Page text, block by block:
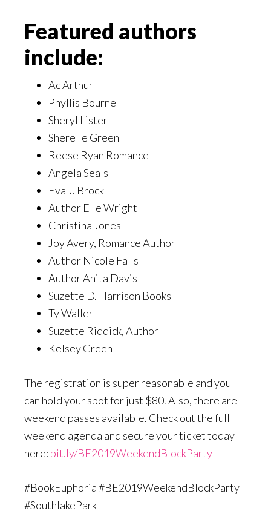
Featured authors
include:
Ac Arthur
Phyllis Bourne
Sheryl Lister
Sherelle Green
Reese Ryan Romance
Angela Seals
Eva J. Brock
Author Elle Wright
Christina Jones
Joy Avery, Romance Author
Author Nicole Falls
Author Anita Davis
Suzette D. Harrison Books
Ty Waller
Suzette Riddick, Author
Kelsey Green
The registration is super reasonable and you
can hold your spot for just $80. Also, there are
weekend passes available. Check out the full
weekend agenda and secure your ticket today
here: bit.ly/BE2019WeekendBlockParty
#BookEuphoria #BE2019WeekendBlockParty
#SouthlakePark